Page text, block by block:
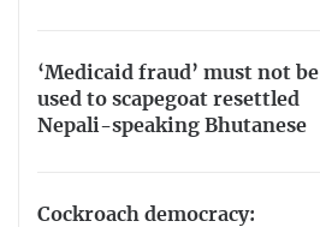
‘Medicaid fraud’ must not be
used to scapegoat resettled
Nepali-speaking Bhutanese
Cockroach democracy: